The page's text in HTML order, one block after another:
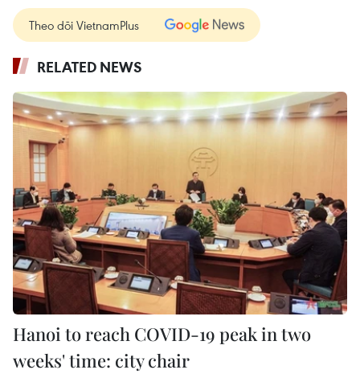
Theo dõi VietnamPlus
RELATED NEWS
Hanoi to reach COVID-19 peak in two
weeks' time: city chair